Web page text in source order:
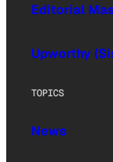
Editorial
Upworthy
TOPICS
News